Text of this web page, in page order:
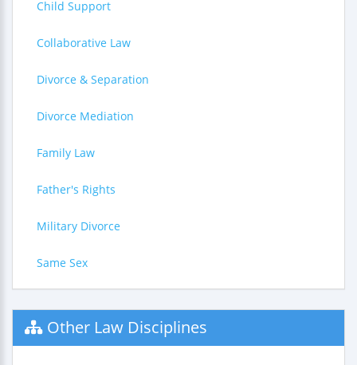
Child Support
Collaborative Law
Divorce & Separation
Divorce Mediation
Family Law
Father's Rights
Military Divorce
Same Sex
Other Law Disciplines